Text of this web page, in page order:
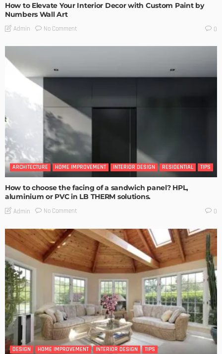
How to Elevate Your Interior Decor with Custom Paint by
Numbers Wall Art
Admin No Comment 0
ARCHITECTURE HOME IMPROVEMENT INTERIOR DESIGN RESIDENTIAL TIPS
How to choose the facing of a sandwich panel? HPL,
aluminium or PVC in LB THERM solutions.
Admin No Comment 0
DESIGN HOME IMPROVEMENT INTERIOR DESIGN TIPS